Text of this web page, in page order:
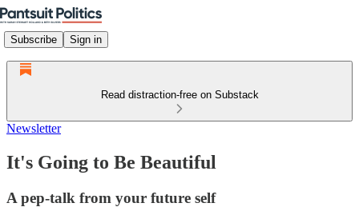
Subscribe Sign in
Read distraction-free on Substack
Newsletter
It's Going to Be Beautiful
A pep-talk from your future self